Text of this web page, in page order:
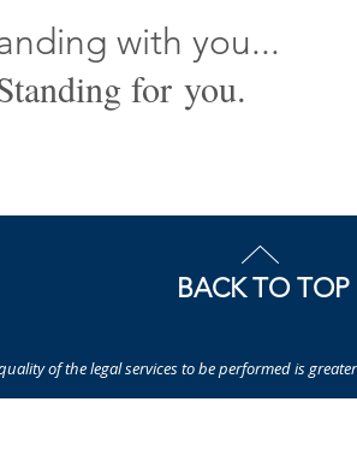
with you...
for you.
BACK TO TOP
of the legal services to be performed is